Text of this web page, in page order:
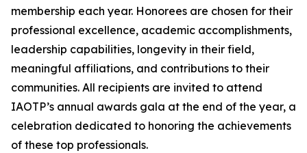
membership each year. Honorees are chosen for their
professional excellence, academic accomplishments,
leadership capabilities, longevity in their field,
meaningful affiliations, and contributions to their
communities. All recipients are invited to attend
IAOTP’s annual awards gala at the end of the year, a
celebration dedicated to honoring the achievements
of these top professionals.